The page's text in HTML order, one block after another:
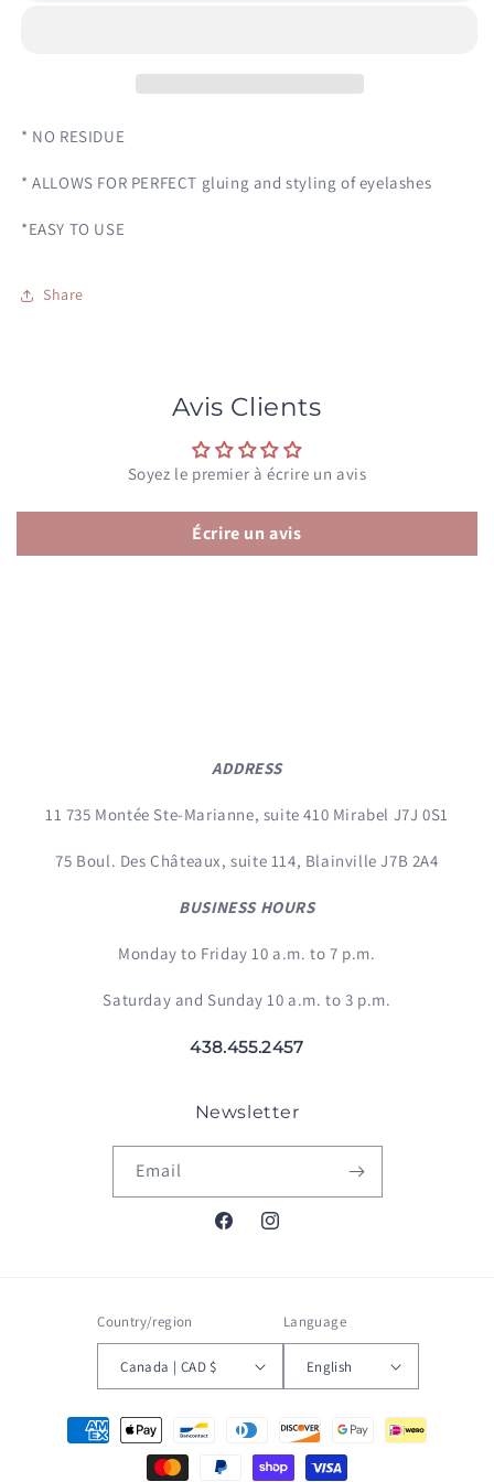
* NO RESIDUE
* ALLOWS FOR PERFECT gluing and styling of eyelashes
*EASY TO USE
Share
Avis Clients
Soyez le premier à écrire un avis
Écrire un avis
ADDRESS
11 735 Montée Ste-Marianne, suite 410 Mirabel J7J 0S1
75 Boul. Des Châteaux, suite 114, Blainville J7B 2A4
BUSINESS HOURS
Monday to Friday 10 a.m. to 7 p.m.
Saturday and Sunday 10 a.m. to 3 p.m.
438.455.2457
Newsletter
Email
FacebookInstagram
Country/region
Canada | CAD $
Language
English
Payment
methods